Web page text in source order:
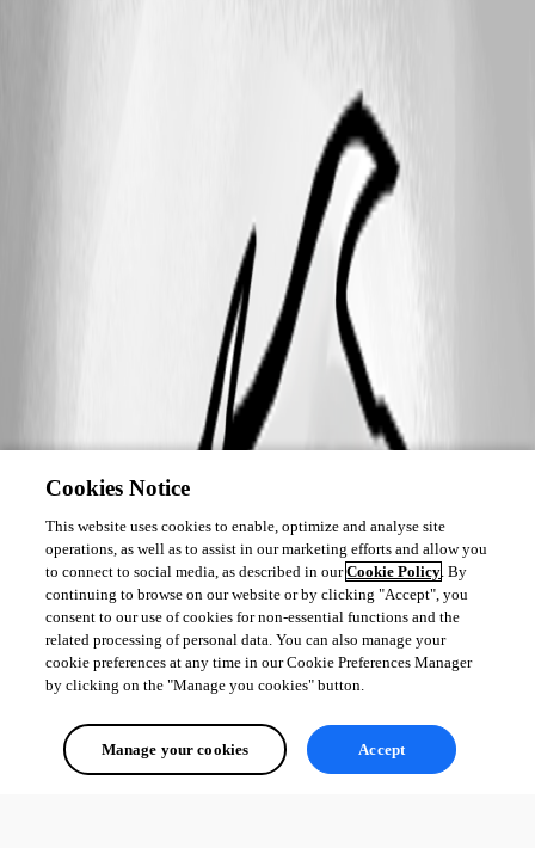
Cookies Notice
This website uses cookies to enable, optimize and analyse site
operations, as well as to assist in our marketing efforts and allow you
to connect to social media, as described in ourCookie Policy. By
continuing to browse on our website or by clicking "Accept", you
consent to our use of cookies for non-essential functions and the
related processing of personal data. You can also manage your
cookie preferences at any time in our Cookie Preferences Manager
by clicking on the "Manage you cookies" button.
Manage your cookies Accept